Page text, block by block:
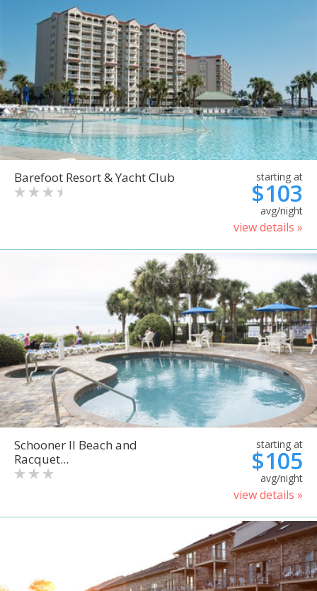
Barefoot Resort & Yacht Club starting at
$103
avg/night
view details »
Schooner II Beach and
Racquet...
starting at
$105
avg/night
view details »